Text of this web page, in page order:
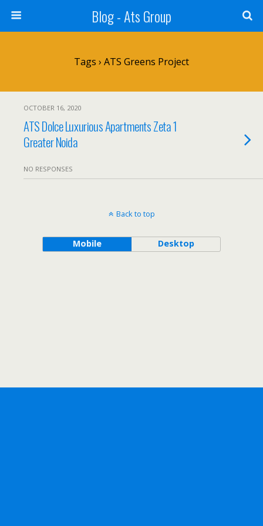
Blog - Ats Group
Tags › ATS Greens Project
OCTOBER 16, 2020
ATS Dolce Luxurious Apartments Zeta 1
Greater Noida
NO RESPONSES
Back to top
Mobile Desktop